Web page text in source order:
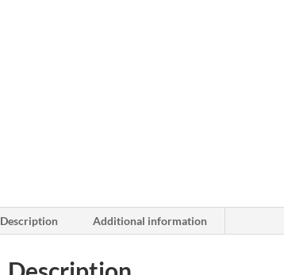
Description Additional information